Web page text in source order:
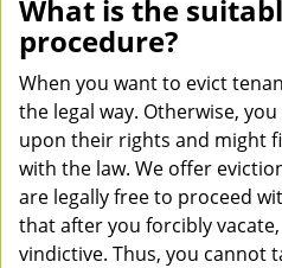
What is the
procedure?
When you want to evict
the legal way. Otherwise,
upon their rights and might
with the law. We offer
are legally free to proceed
that after you forcibly
vindictive. Thus, you cannot